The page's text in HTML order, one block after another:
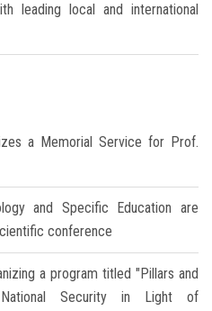
leading local and international
a Memorial Service for Prof.
and Specific Education are
conference
a program titled "Pillars and
Security in Light of